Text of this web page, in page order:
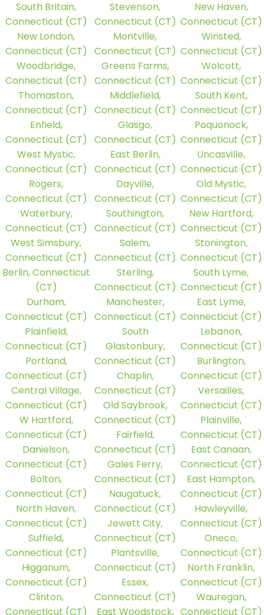
South Britain,
Connecticut (CT)
New London,
Connecticut (CT)
Woodbridge,
Connecticut (CT)
Thomaston,
Connecticut (CT)
Enfield,
Connecticut (CT)
West Mystic,
Connecticut (CT)
Rogers,
Connecticut (CT)
Waterbury,
Connecticut (CT)
West Simsbury,
Connecticut (CT)
Berlin, Connecticut
(CT)
Durham,
Connecticut (CT)
Plainfield,
Connecticut (CT)
Portland,
Connecticut (CT)
Central Village,
Connecticut (CT)
W Hartford,
Connecticut (CT)
Danielson,
Connecticut (CT)
Bolton,
Connecticut (CT)
North Haven,
Connecticut (CT)
Suffield,
Connecticut (CT)
Higganum,
Connecticut (CT)
Clinton,
Connecticut (CT)
Stevenson,
Connecticut (CT)
Montville,
Connecticut (CT)
Greens Farms,
Connecticut (CT)
Middlefield,
Connecticut (CT)
Glasgo,
Connecticut (CT)
East Berlin,
Connecticut (CT)
Dayville,
Connecticut (CT)
Southington,
Connecticut (CT)
Salem,
Connecticut (CT)
Sterling,
Connecticut (CT)
Manchester,
Connecticut (CT)
South
Glastonbury,
Connecticut (CT)
Chaplin,
Connecticut (CT)
Old Saybrook,
Connecticut (CT)
Fairfield,
Connecticut (CT)
Gales Ferry,
Connecticut (CT)
Naugatuck,
Connecticut (CT)
Jewett City,
Connecticut (CT)
Plantsville,
Connecticut (CT)
Essex,
Connecticut (CT)
East Woodstock,
New Haven,
Connecticut (CT)
Winsted,
Connecticut (CT)
Wolcott,
Connecticut (CT)
South Kent,
Connecticut (CT)
Poquonock,
Connecticut (CT)
Uncasville,
Connecticut (CT)
Old Mystic,
Connecticut (CT)
New Hartford,
Connecticut (CT)
Stonington,
Connecticut (CT)
South Lyme,
Connecticut (CT)
East Lyme,
Connecticut (CT)
Lebanon,
Connecticut (CT)
Burlington,
Connecticut (CT)
Versailles,
Connecticut (CT)
Plainville,
Connecticut (CT)
East Canaan,
Connecticut (CT)
East Hampton,
Connecticut (CT)
Hawleyville,
Connecticut (CT)
Oneco,
Connecticut (CT)
North Franklin,
Connecticut (CT)
Wauregan,
Connecticut (CT)